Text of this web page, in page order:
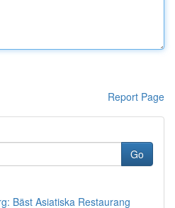
Report Page
Go
Bäst Asiatiska Restaurang